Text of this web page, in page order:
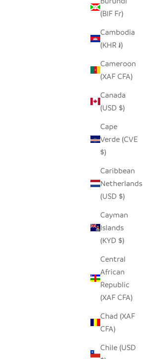
(BIF Fr)
Cambodia
(KHR ៛)
Cameroon
(XAF CFA)
Canada
(USD $)
Cape
Verde (CVE
$)
Caribbean
Netherlands
(USD $)
Cayman
Islands
(KYD $)
Central
African
Republic
(XAF CFA)
Chad (XAF
CFA)
Chile (USD
REYCYCLED GLASS ANIMAL